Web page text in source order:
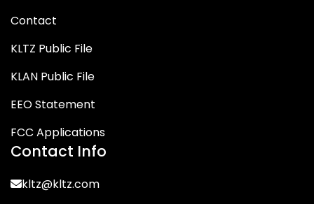
Contact
KLTZ Public File
KLAN Public File
EEO Statement
FCC Applications
Contact Info
kltz@kltz.com